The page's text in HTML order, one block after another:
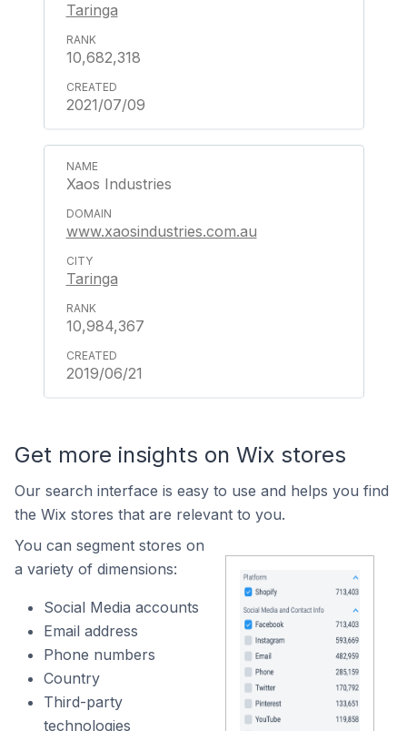
Taringa
10,682,318
2021/07/09
Xaos Industries
www.xaosindustries.com.au
Taringa
10,984,367
2019/06/21
Get more insights on Wix stores
Our search interface is easy to use and helps you find
the Wix stores that are relevant to you.
You can segment stores on
a variety of dimensions:
Social Media accounts
Email address
Phone numbers
Country
Third-party
technologies